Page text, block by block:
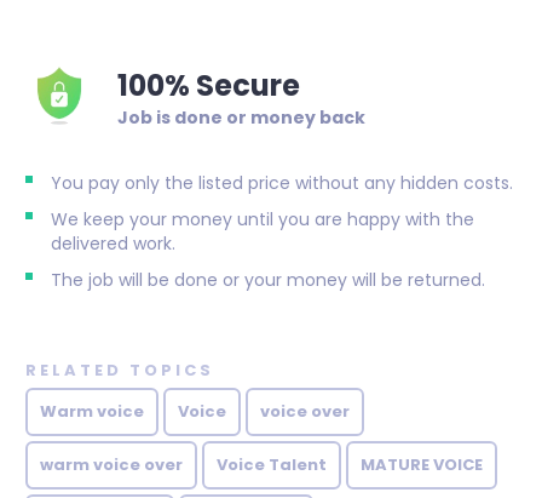
100% Secure
Job is done or money back
You pay only the listed price without any hidden costs.
We keep your money until you are happy with the
delivered work.
The job will be done or your money will be returned.
RELATED TOPICS
Warm voice
Voice voice over
warm voice over Voice Talent MATURE VOICE